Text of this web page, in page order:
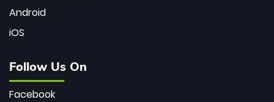
Android
iOS
Follow Us On
Facebook